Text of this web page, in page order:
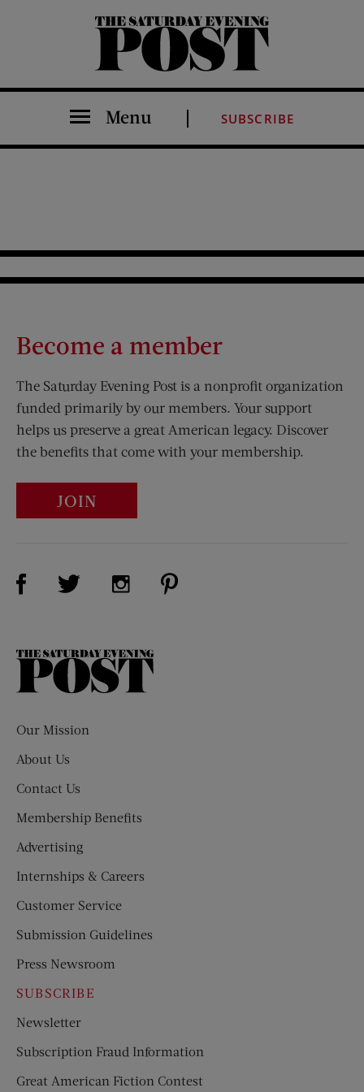
The Saturday Evening Post
Menu SUBSCRIBE
Become a member
The Saturday Evening Post is a nonprofit organization
funded primarily by our members. Your support
helps us preserve a great American legacy. Discover
the benefits that come with your membership.
JOIN
Visit Us on Facebook (opens new window)
Visit Us on Twitter (opens new window)
Visit Us on Instagram (opens new
The
Our Mission
About Us
Contact Us
Membership Benefits
Advertising
Internships & Careers
Customer Service
Submission Guidelines
Press Newsroom
SUBSCRIBE
Newsletter
Subscription Fraud Information
Great American Fiction Contest